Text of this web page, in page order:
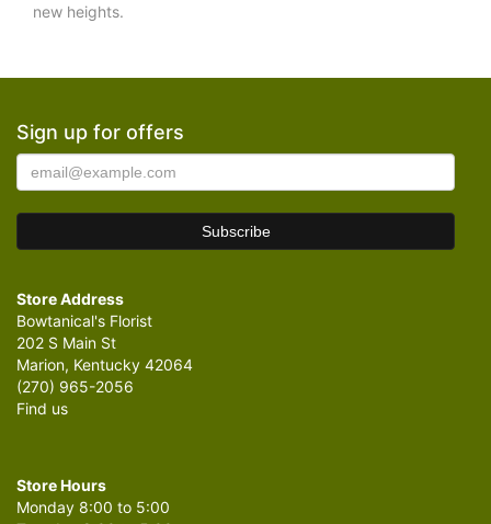
new heights.
Sign up for offers
Store Address
Bowtanical's Florist
202 S Main St
Marion, Kentucky 42064
(270) 965-2056
Find us
Store Hours
Monday 8:00 to 5:00